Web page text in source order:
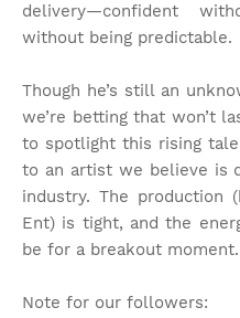
delivery—confident
without being predictable.
Though he’s still an
we’re betting that won’t
to spotlight this rising
to an artist we believe is
industry. The production
Ent) is tight, and the
be for a breakout moment.
Note for our followers: